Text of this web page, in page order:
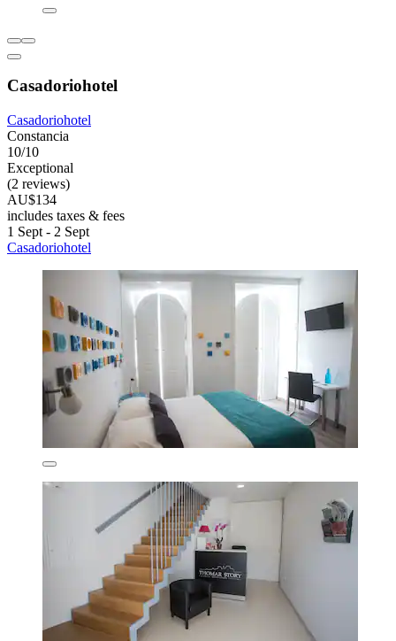
Casadoriohotel
Casadoriohotel
Constancia
10/10
Exceptional
(2 reviews)
AU$134
includes taxes & fees
1 Sept - 2 Sept
Casadoriohotel